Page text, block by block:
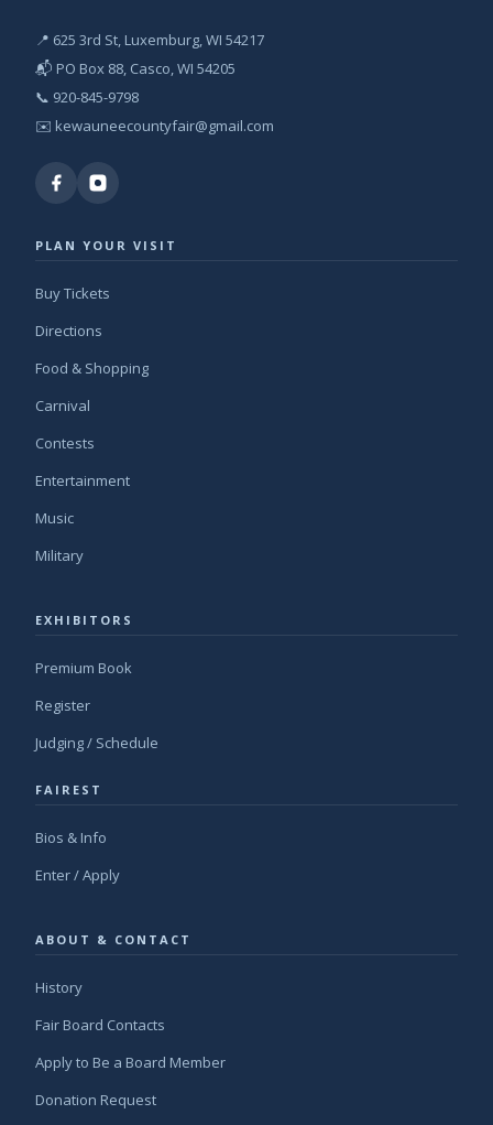
📍 625 3rd St, Luxemburg, WI 54217
📬 PO Box 88, Casco, WI 54205
📞 920-845-9798
✉️ kewauneecountyfair@gmail.com
PLAN YOUR VISIT
Buy Tickets
Directions
Food & Shopping
Carnival
Contests
Entertainment
Music
Military
EXHIBITORS
Premium Book
Register
Judging / Schedule
FAIREST
Bios & Info
Enter / Apply
ABOUT & CONTACT
History
Fair Board Contacts
Apply to Be a Board Member
Donation Request